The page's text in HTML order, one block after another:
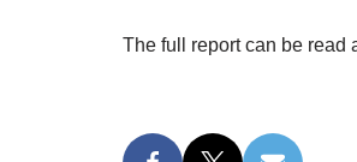
The full report can be read